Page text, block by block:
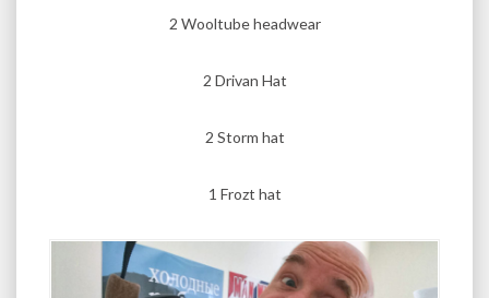
2 Wooltube headwear
2 Drivan Hat
2 Storm hat
1 Frozt hat